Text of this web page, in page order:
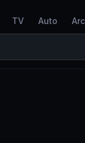
TV Auto